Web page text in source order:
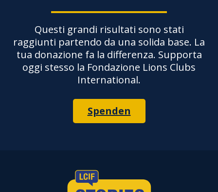
Questi grandi risultati sono stati
raggiunti partendo da una solida base. La
tua donazione fa la differenza. Supporta
oggi stesso la Fondazione Lions Clubs
International.
Spenden